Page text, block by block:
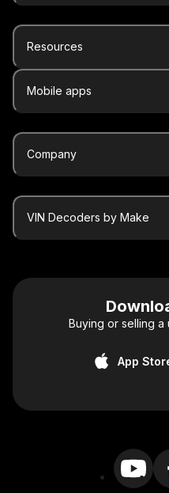
Resources
Mobile apps
Company
VIN Decoders by Make
Buying or selling a
App